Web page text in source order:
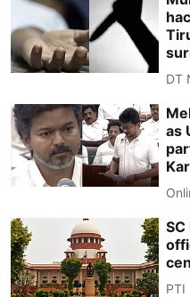
DT
as
PTI